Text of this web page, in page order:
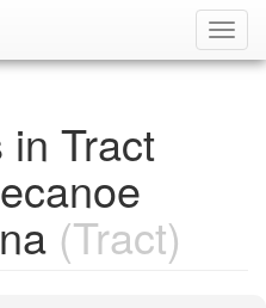
in Tract
(Tract)